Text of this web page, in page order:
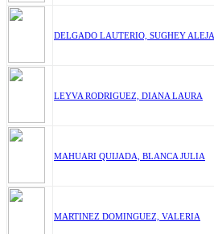
DELGADO LAUTERIO, SUGHEY
LEYVA RODRIGUEZ, DIANA LAURA
MAHUARI QUIJADA, BLANCA JULIA
MARTINEZ DOMINGUEZ, VALERIA